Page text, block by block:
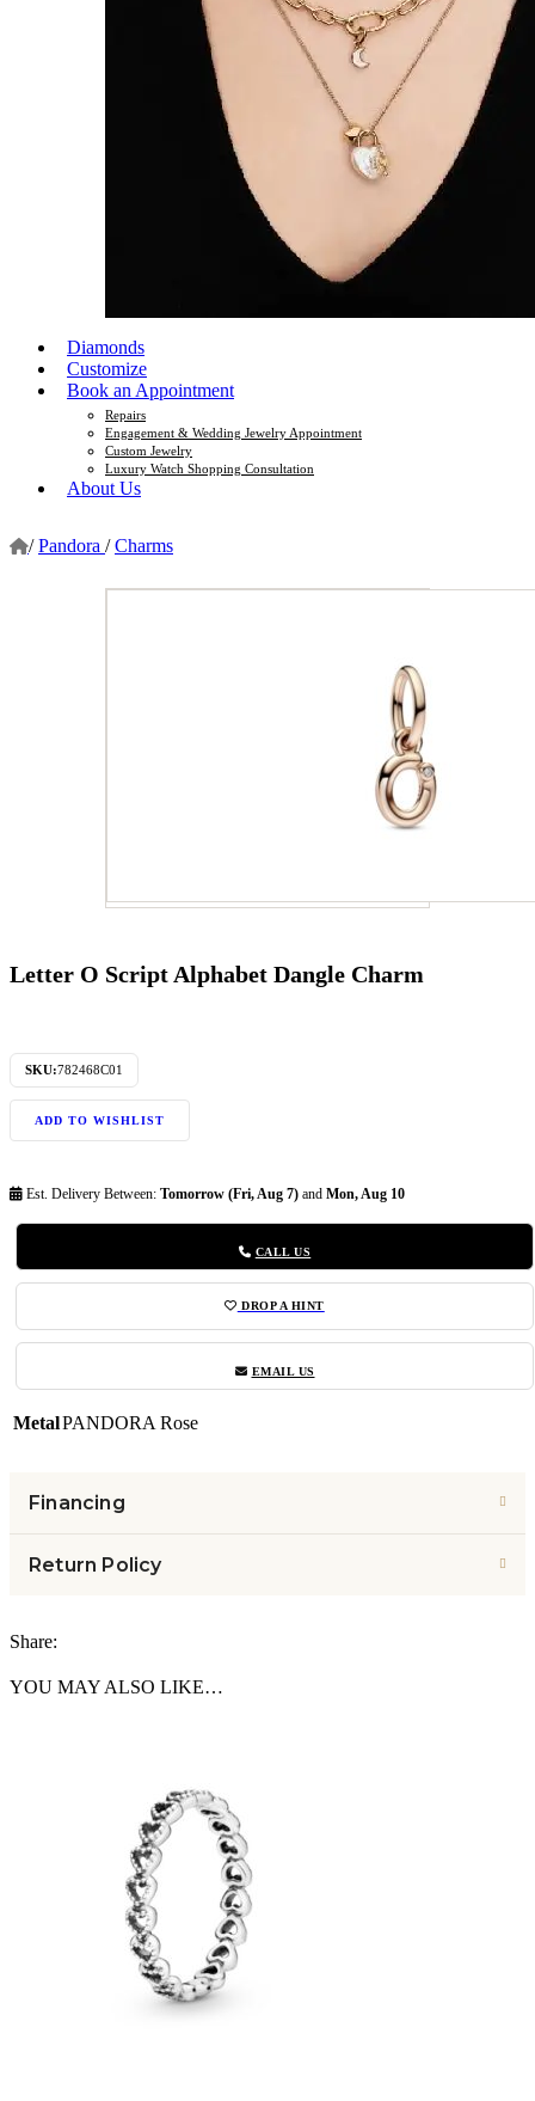
Diamonds
Customize
Book an Appointment
Repairs
Engagement & Wedding Jewelry Appointment
Custom Jewelry
Luxury Watch Shopping Consultation
About Us
/ Pandora / Charms
Letter O Script Alphabet Dangle Charm
SKU:782468C01
ADD TO WISHLIST
Est. Delivery Between: Tomorrow (Fri, Aug 7) and Mon, Aug 10
CALL US
DROP A HINT
EMAIL US
MetalPANDORA Rose
Financing
Return Policy
Share:
YOU MAY ALSO LIKE…